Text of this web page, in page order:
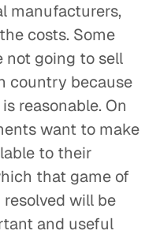
manufacturers,
costs. Some
not going to sell
country because
reasonable. On
want to make
to their
that game of
will be
and useful